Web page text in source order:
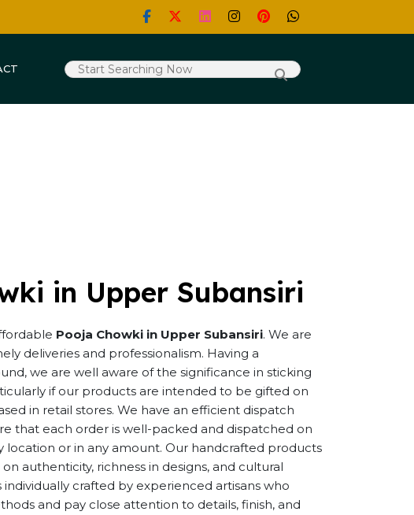
in Upper Subansiri
Pooja Chowki in Upper Subansiri. We are
deliveries and professionalism. Having a
we are well aware of the significance in sticking
if our products are intended to be gifted on
in retail stores. We have an efficient dispatch
that each order is well-packed and dispatched on
location or in any amount. Our handcrafted products
authenticity, richness in designs, and cultural
individually crafted by experienced artisans who
and pay close attention to details, finish, and